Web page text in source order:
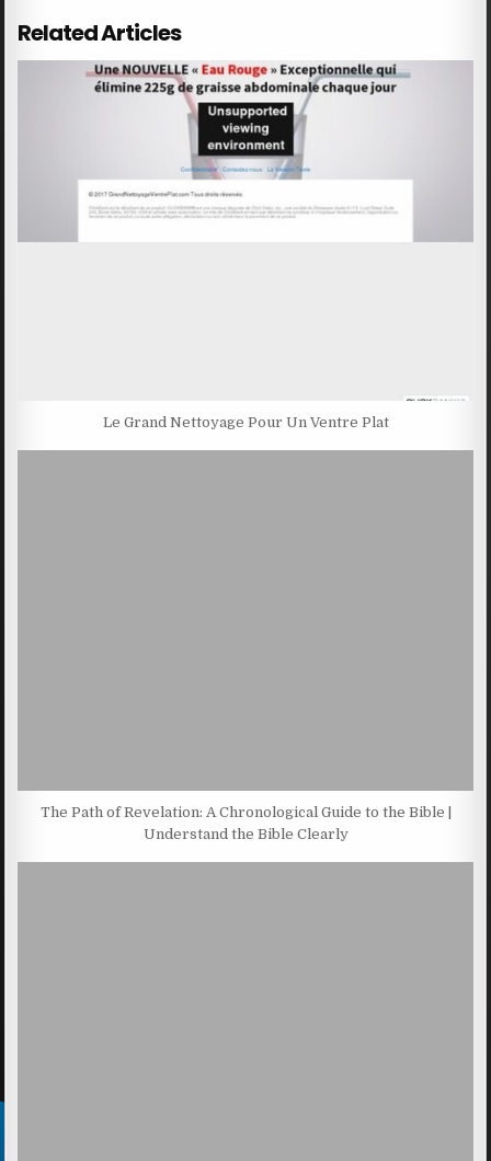
Related Articles
Le Grand Nettoyage Pour Un Ventre Plat
The Path of Revelation: A Chronological Guide to the Bible |
Understand the Bible Clearly